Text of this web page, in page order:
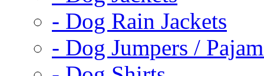
- Dog Rain Jackets
- Dog Jumpers /